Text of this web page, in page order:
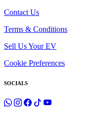
Contact Us
Terms & Conditions
Sell Us Your EV
Cookie Preferences
SOCIALS